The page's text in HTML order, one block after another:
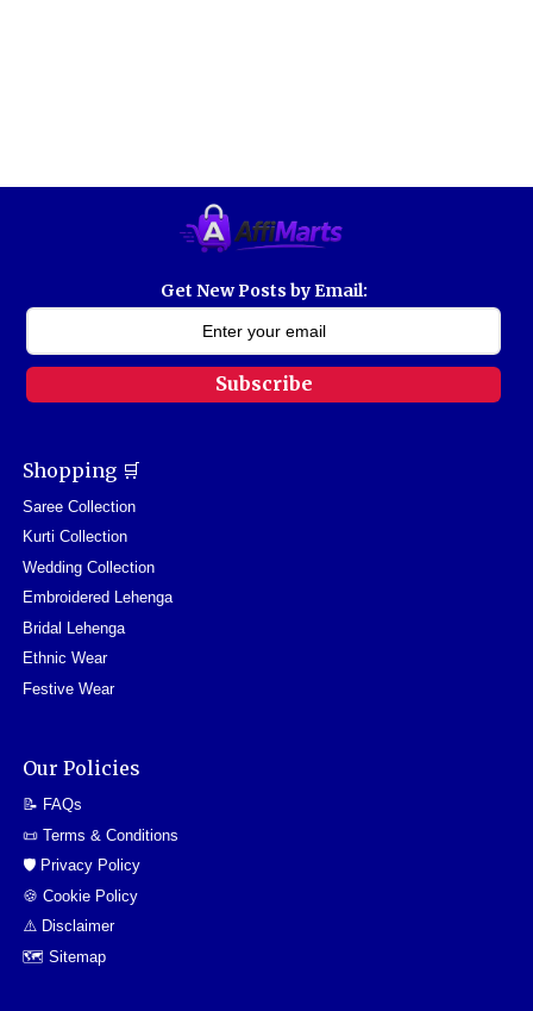
Get New Posts by Email:
Subscribe
Shopping 🛒
Saree Collection
Kurti Collection
Wedding Collection
Embroidered Lehenga
Bridal Lehenga
Ethnic Wear
Festive Wear
Our Policies
📝 FAQs
📜 Terms & Conditions
🛡️ Privacy Policy
🍪 Cookie Policy
⚠️ Disclaimer
🗺️ Sitemap